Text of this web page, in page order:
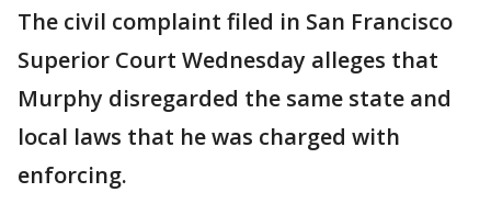
The civil complaint filed in San Francisco
Superior Court Wednesday alleges that
Murphy disregarded the same state and
local laws that he was charged with
enforcing.